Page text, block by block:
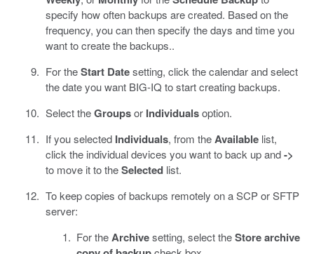
specify how often backups are created. Based on the
frequency, you can then specify the days and time you
want to create the backups..
For theStart Datesetting, click the calendar and select
the date you want BIG-IQ to start creating backups.
Select theGroupsor Individualsoption.
If you selected Individuals, from theAvailablelist,
click the individual devices you want to back up and->
to move it to theSelectedlist.
To keep copies of backups remotely on a SCP or SFTP
server:
For theArchivesetting, select theStore archive